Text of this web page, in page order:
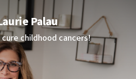
Palau
childhood cancers!